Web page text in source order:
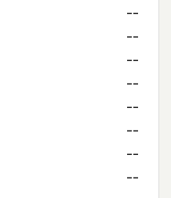
--
--
--
--
--
--
--
--